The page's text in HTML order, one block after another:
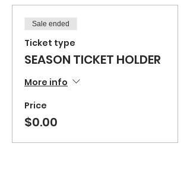
Sale ended
Ticket type
SEASON TICKET HOLDER
More info
Price
$0.00